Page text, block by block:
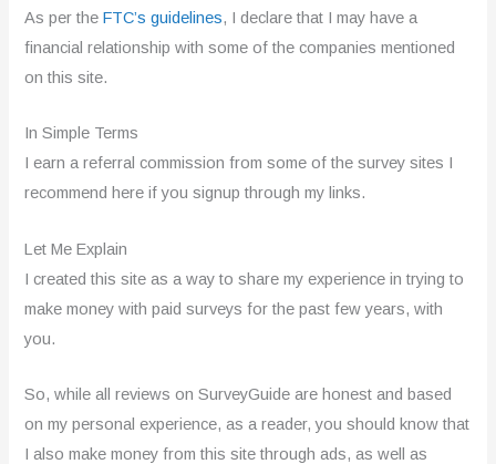
As per theFTC’s guidelines, I declare that I may have a
financial relationship with some of the companies mentioned
on this site.
In Simple Terms
I earn a referral commission from some of the survey sites I
recommend here if you signup through my links.
Let Me Explain
I created this site as a way to share my experience in trying to
make money with paid surveys for the past few years, with
you.
So, while all reviews on SurveyGuide are honest and based
on my personal experience, as a reader, you should know that
I also make money from this site through ads, as well as